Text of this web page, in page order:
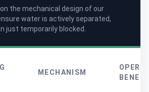
the mechanical design of our
water is actively separated,
just temporarily blocked.
MECHANISM